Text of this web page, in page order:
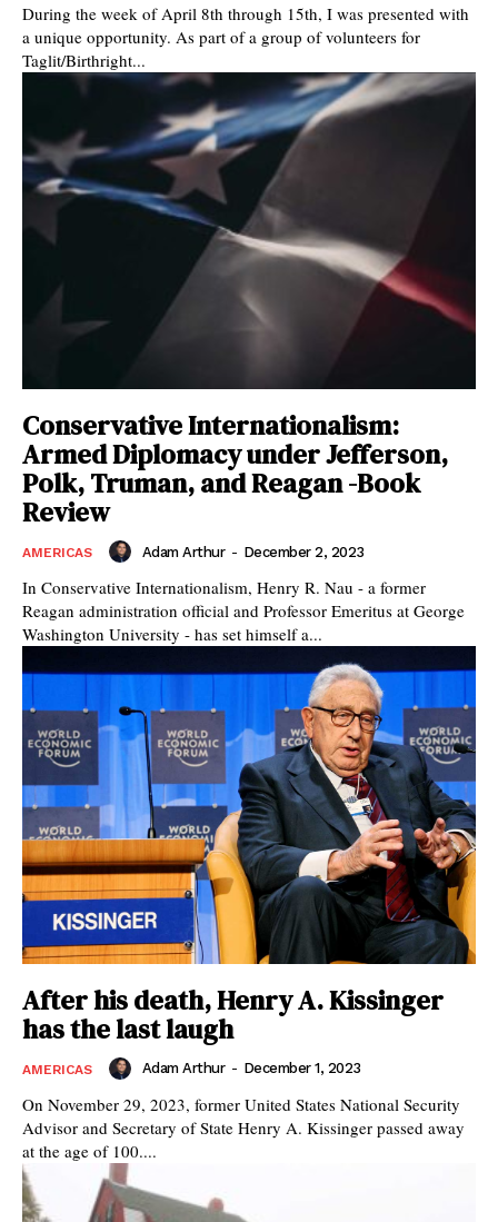
During the week of April 8th through 15th, I was presented with
a unique opportunity. As part of a group of volunteers for
Taglit/Birthright...
Conservative Internationalism:
Armed Diplomacy under Jefferson,
Polk, Truman, and Reagan -Book
Review
AMERICAS Adam Arthur - December 2, 2023
In Conservative Internationalism, Henry R. Nau - a former
Reagan administration official and Professor Emeritus at George
Washington University - has set himself a...
After his death, Henry A. Kissinger
has the last laugh
AMERICAS Adam Arthur - December 1, 2023
On November 29, 2023, former United States National Security
Advisor and Secretary of State Henry A. Kissinger passed away
at the age of 100....